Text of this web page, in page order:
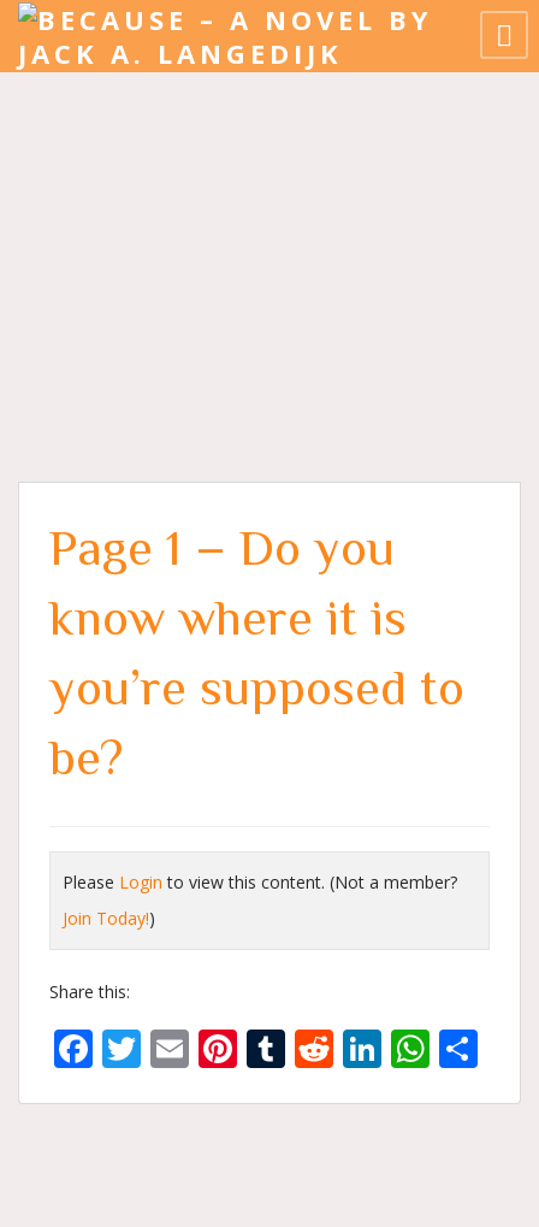
Page 1 – Do you
know where it is
you’re supposed to
be?
Please Login to view this content. (Not a member?
Join Today!)
Share this:
Facebook
Twitter
EmailPinterest
Tumblr
Reddit
LinkedIn